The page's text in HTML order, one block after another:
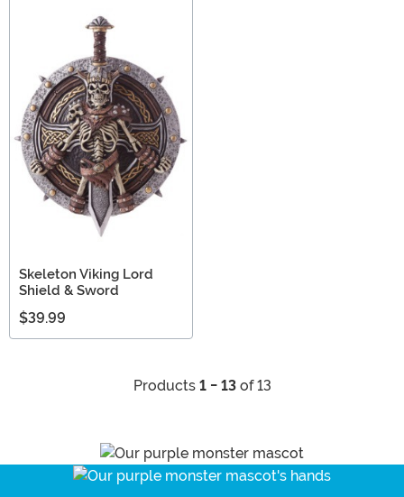
Skeleton Viking Lord
Shield & Sword
$39.99
Products 1 - 13of 13